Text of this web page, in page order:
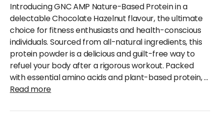
Introducing GNC AMP Nature-Based Protein in a
delectable Chocolate Hazelnut flavour, the ultimate
choice for fitness enthusiasts and health-conscious
individuals. Sourced from all-natural ingredients, this
protein powder is a delicious and guilt-free way to
refuel your body after a rigorous workout. Packed
with essential amino acids and plant-based protein,...
Read more